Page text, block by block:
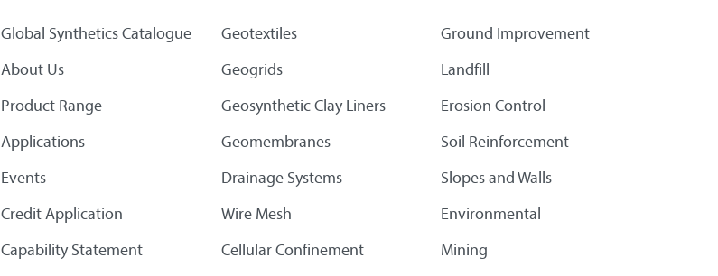
Global Synthetics Catalogue
About Us
Product Range
Applications
Events
Credit Application
Capability Statement
Geotextiles
Geogrids
Geosynthetic Clay Liners
Geomembranes
Drainage Systems
Wire Mesh
Cellular Confinement
Ground Improvement
Landfill
Erosion Control
Soil Reinforcement
Slopes and Walls
Environmental
Mining